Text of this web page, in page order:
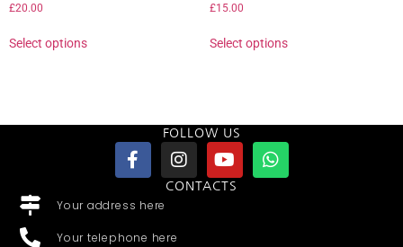
£20.00
Select options
£15.00
Select options
FOLLOW US
CONTACTS
Your address here
Your telephone here